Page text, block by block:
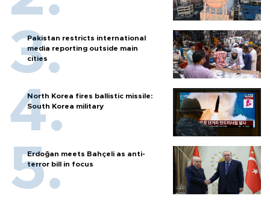
Pakistan restricts international
media reporting outside main
cities
North Korea fires ballistic missile:
South Korea military
Erdoğan meets Bahçeli as anti-
terror bill in focus